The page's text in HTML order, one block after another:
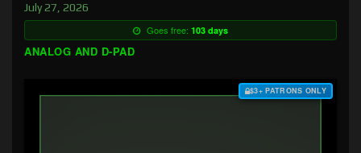
July 27, 2026
Goes free: 103 days
ANALOG AND D-PAD
$3+ PATRONS ONLY